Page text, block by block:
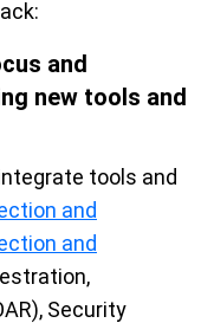
and
new tools and
tools and
and
and
Security